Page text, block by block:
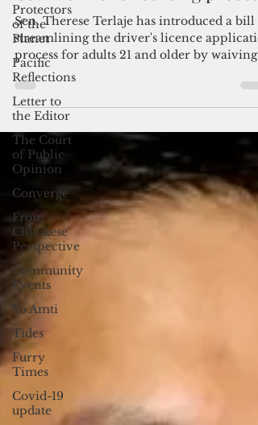
Protectors
of the
Planet
Pacific
Reflections
Letter to
the Editor
The Court
of Public
Opinion
Converge
From
Chuukese
Perspective
Community
Events
Yo Amti
Tides
Furry
Times
Covid-19
update
Feb 24
Bill seeks to cut red tape for
Guam driver’s licensing process
Sen. Therese Terlaje has introduced a bill
streamlining the driver's licence
the requirement for education classes or
supervised driving hours.